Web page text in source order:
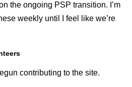
the ongoing PSP transition. I’m
weekly until I feel like we’re
contributing to the site.